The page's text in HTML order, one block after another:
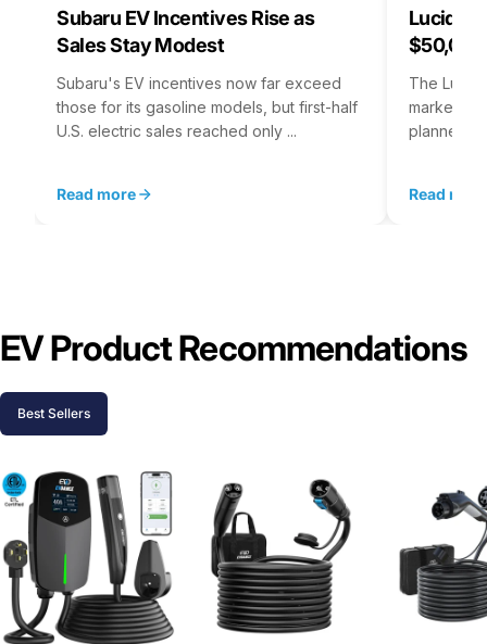
Subaru EV Incentives Rise as
Sales Stay Modest
Subaru's EV incentives now far exceed
those for its gasoline models, but first-half
U.S. electric sales reached only ...
Read more
Lucid
The Lucid
market at
planned
Read more
EV Product Recommendations
Best Sellers